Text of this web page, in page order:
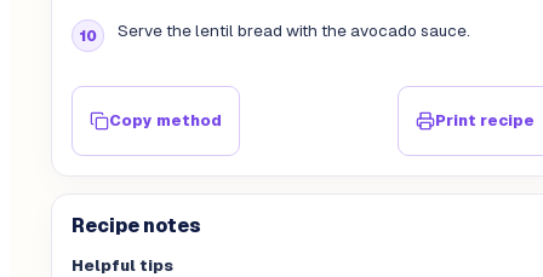
Serve the lentil bread with the avocado sauce.
Copy method Print recipe
Recipe notes
Helpful tips